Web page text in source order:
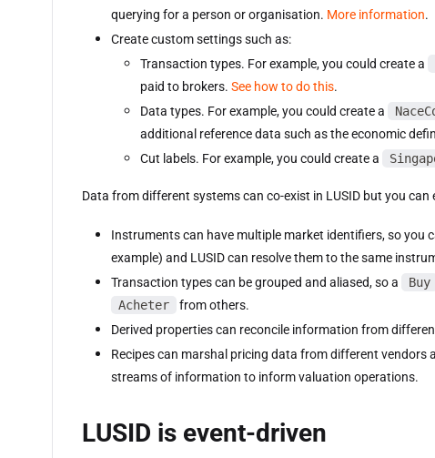
querying for a person or organisation. More information.
Create custom settings such as:
Transaction types. For example, you could create a
paid to brokers. See how to do this.
Data types. For example, you could create a
additional reference data such as the economic
Cut labels. For example, you could create a
Data from different systems can co-exist in LUSID but you
Instruments can have multiple market identifiers, so
example) and LUSID can resolve them to the same
Transaction types can be grouped and aliased, so a
Buy
Acheter
from others.
Derived properties can reconcile information from
Recipes can marshal pricing data from different
streams of information to inform valuation operations.
LUSID is event-driven